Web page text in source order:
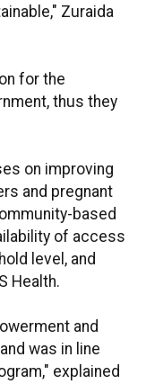
Zuraida
for the
thus they
on improving
and pregnant
based
of access
level, and
Health.
and
was in line
explained